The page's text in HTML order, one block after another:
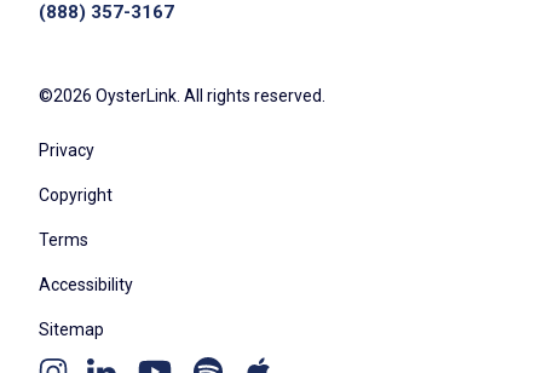
(888) 357-3167
©2026 OysterLink. All rights reserved.
Privacy
Copyright
Terms
Accessibility
Sitemap
Youtube